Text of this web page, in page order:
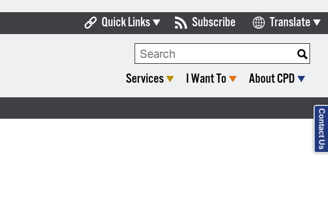
Quick Links
Boards & Commissions
Subscribe Translate
Select Language
Services I Want To About CPD
Contact Us